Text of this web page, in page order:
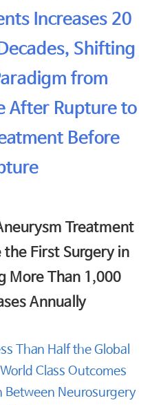
Increases 20
Shifting
from
After Rupture to
Before
Treatment
the First Surgery in
More Than 1,000
Annually
Than Half the Global
Class Outcomes
Between Neurosurgery